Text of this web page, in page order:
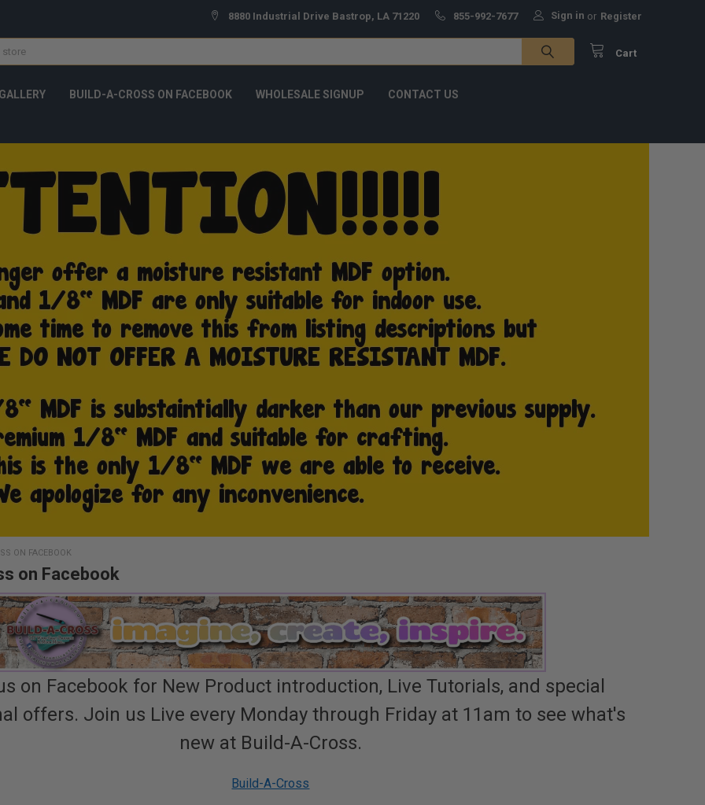
8880 Industrial Drive Bastrop, LA 71220 855-992-7677 Sign in or Register
Cart
BUILD-A-CROSS ON FACEBOOK WHOLESALE SIGNUP CONTACT US
ON FACEBOOK
on Facebook
on Facebook for New Product introduction, Live Tutorials, and special
offers. Join us Live every Monday through Friday at 11am to see what's
new at Build-A-Cross.
Build-A-Cross